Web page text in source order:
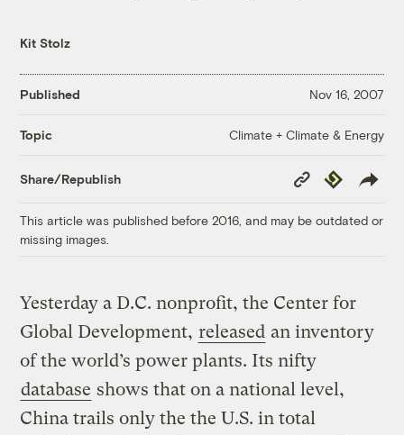
Kit Stolz
Published Nov 16, 2007
Topic Climate + Climate & Energy
Share/Republish
Copy
Link
Republish
This article was published before 2016, and may be outdated or
missing images.
Yesterday a D.C. nonprofit, the Center for
Global Development, released an inventory
of the world’s power plants. Its nifty
database shows that on a national level,
China trails only the the U.S. in total